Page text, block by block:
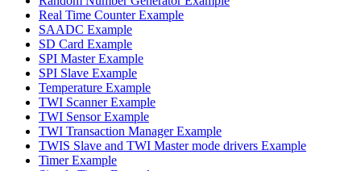
Real Time Counter Example
SAADC Example
SD Card Example
SPI Master Example
SPI Slave Example
Temperature Example
TWI Scanner Example
TWI Sensor Example
TWI Transaction Manager Example
TWIS Slave and TWI Master mode drivers Example
Timer Example